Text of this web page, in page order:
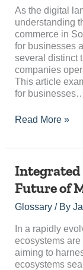
As the digital
understanding
commerce in
for businesses
several distinct
companies
This article
for
Commerce
Trends
for
Southeast
Asia
in
2026?
Read More »
Integrated
Future of
Glossary/ By
In a rapidly
ecosystems
aiming to
ecosystems
Integrated
Ecosystems:
The
of
Market
Research